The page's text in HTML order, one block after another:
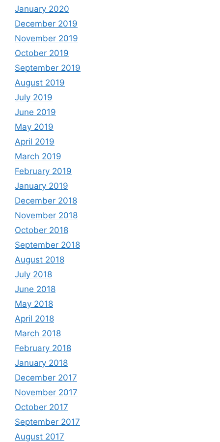
January 2020
December 2019
November 2019
October 2019
September 2019
August 2019
July 2019
June 2019
May 2019
April 2019
March 2019
February 2019
January 2019
December 2018
November 2018
October 2018
September 2018
August 2018
July 2018
June 2018
May 2018
April 2018
March 2018
February 2018
January 2018
December 2017
November 2017
October 2017
September 2017
August 2017